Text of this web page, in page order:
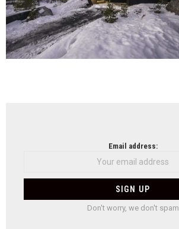
Email address:
Don't worry, we don't spam